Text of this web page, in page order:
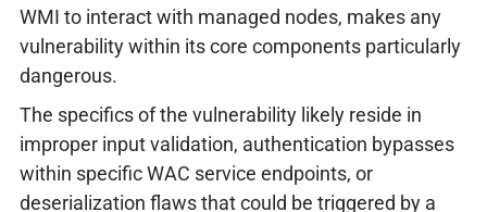
WMI to interact with managed nodes, makes any
vulnerability within its core components particularly
dangerous.
The specifics of the vulnerability likely reside in
improper input validation, authentication bypasses
within specific WAC service endpoints, or
deserialization flaws that could be triggered by a